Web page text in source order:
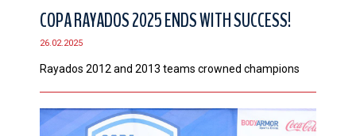
COPA RAYADOS 2025 ENDS WITH SUCCESS!
26.02.2025
Rayados 2012 and 2013 teams crowned champions